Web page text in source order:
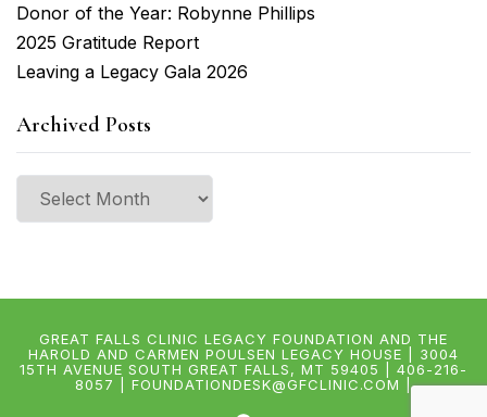
Donor of the Year: Robynne Phillips
2025 Gratitude Report
Leaving a Legacy Gala 2026
Archived Posts
Archived
Posts
GREAT FALLS CLINIC LEGACY FOUNDATION AND THE
HAROLD AND CARMEN POULSEN LEGACY HOUSE | 3004
15TH AVENUE SOUTH GREAT FALLS, MT 59405 | 406-216-
8057 | FOUNDATIONDESK@GFCLINIC.COM |